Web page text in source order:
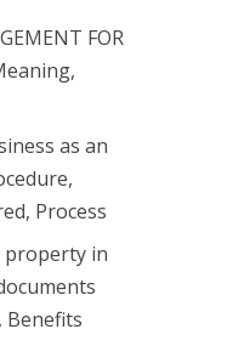
FOR
as an
Process
property in
Benefits